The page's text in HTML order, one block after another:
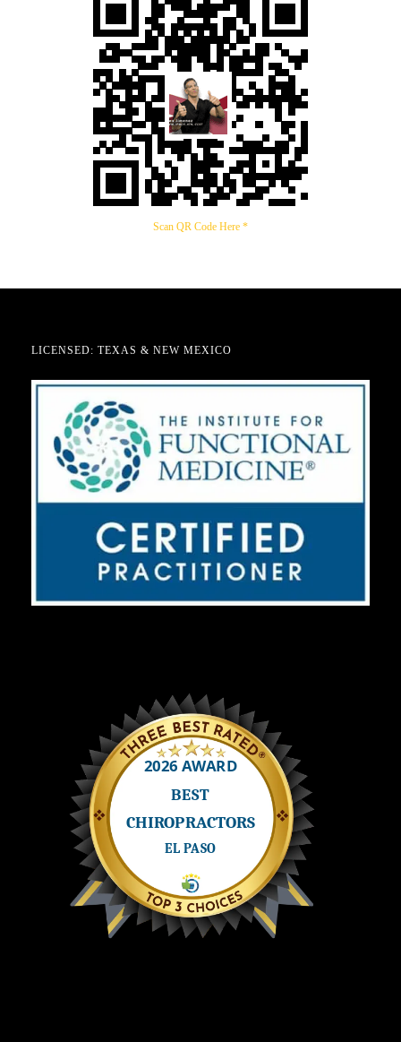
Scan QR Code Here *
LICENSED: TEXAS & NEW MEXICO